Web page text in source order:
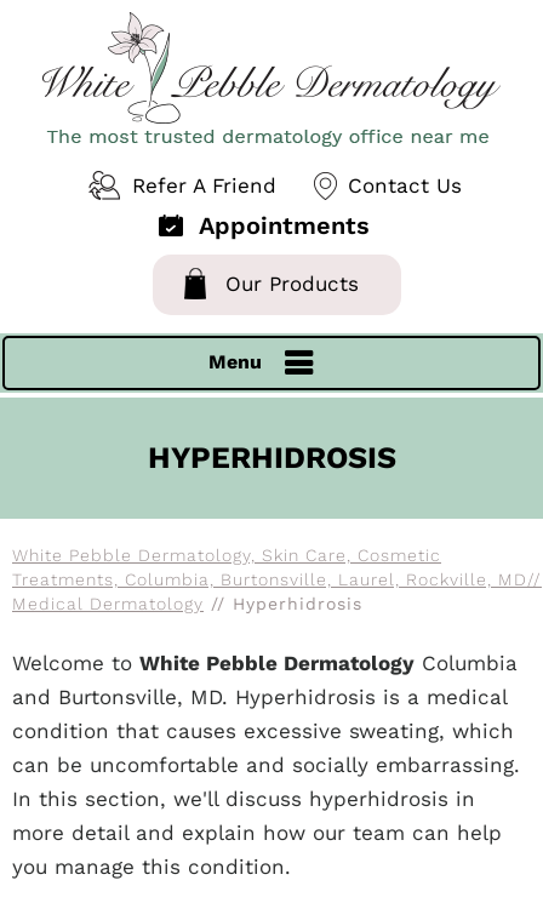
Refer A Friend Contact Us
Appointments
Our Products
Menu
HYPERHIDROSIS
White Pebble Dermatology, Skin Care, Cosmetic
Treatments, Columbia, Burtonsville, Laurel, Rockville, MD//
Medical Dermatology // Hyperhidrosis
Welcome to White Pebble Dermatology Columbia
and Burtonsville, MD. Hyperhidrosis is a medical
condition that causes excessive sweating, which
can be uncomfortable and socially embarrassing.
In this section, we'll discuss hyperhidrosis in
more detail and explain how our team can help
you manage this condition.